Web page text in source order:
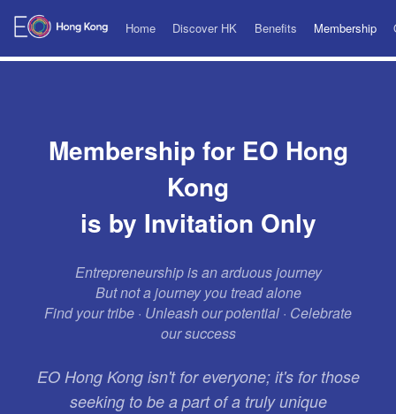
Home Discover HK Benefits Membership
Membership for EO Hong
Kong
is by Invitation Only
Entrepreneurship is an arduous journey
But not a journey you tread alone
Find your tribe · Unleash our potential · Celebrate
our success
EO Hong Kong isn't for everyone; it's for those
seeking to be a part of a truly unique